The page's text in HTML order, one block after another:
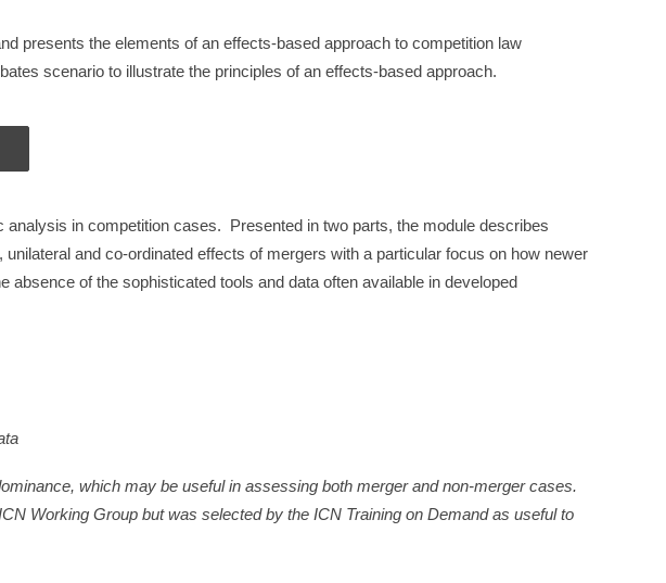
presents the elements of an effects-based approach to competition law
scenario to illustrate the principles of an effects-based approach.
in competition cases. Presented in two parts, the module describes
and co-ordinated effects of mergers with a particular focus on how newer
of the sophisticated tools and data often available in developed
which may be useful in assessing both merger and non-merger cases.
Working Group but was selected by the ICN Training on Demand as useful to